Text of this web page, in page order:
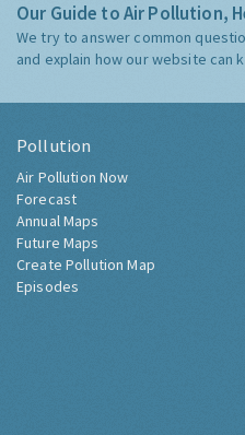
Our Guide to Air Pollution,
We try to answer common
and explain how our website can
Pollution
Air Pollution Now
Forecast
Annual Maps
Future Maps
Create Pollution Map
Episodes